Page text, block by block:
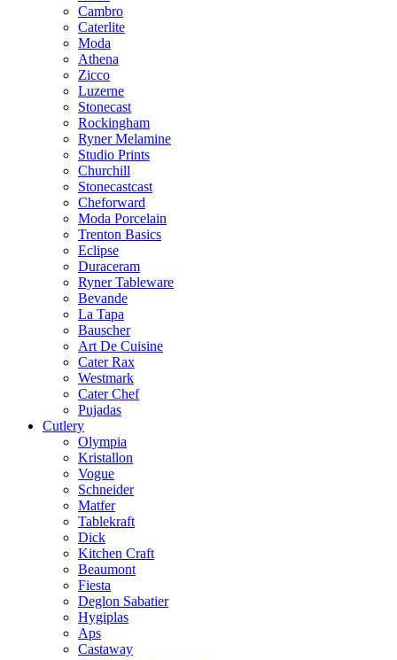
Cambro
Caterlite
Moda
Athena
Zicco
Luzerne
Stonecast
Rockingham
Ryner Melamine
Studio Prints
Churchill
Stonecastcast
Cheforward
Moda Porcelain
Trenton Basics
Eclipse
Duraceram
Ryner Tableware
Bevande
La Tapa
Bauscher
Art De Cuisine
Cater Rax
Westmark
Cater Chef
Pujadas
Cutlery
Olympia
Kristallon
Vogue
Schneider
Matfer
Tablekraft
Dick
Kitchen Craft
Beaumont
Fiesta
Deglon Sabatier
Hygiplas
Aps
Castaway